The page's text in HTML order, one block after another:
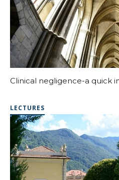
Clinical negligence-a quick
LECTURES